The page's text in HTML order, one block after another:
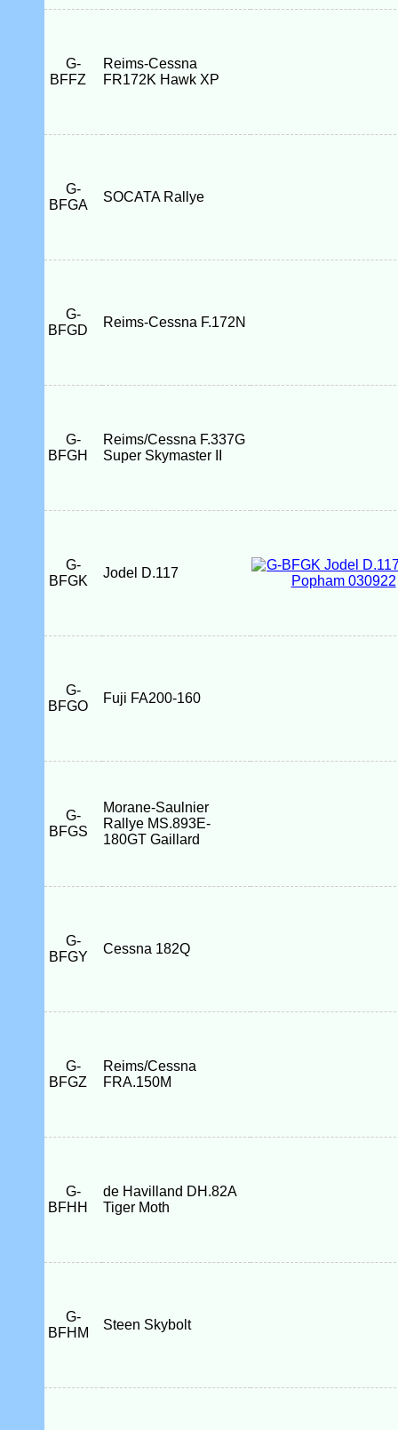
G-
BFFZ
Reims-Cessna
FR172K Hawk XP
G-
BFGA
SOCATA Rallye
G-
BFGD
Reims-Cessna F.172N
G-
BFGH
Reims/Cessna F.337G
Super Skymaster II
G-
BFGK
Jodel D.117
G-
BFGO
Fuji FA200-160
G-
BFGS
Morane-Saulnier
Rallye MS.893E-
180GT Gaillard
G-
BFGY
Cessna 182Q
G-
BFGZ
Reims/Cessna
FRA.150M
G-
BFHH
de Havilland DH.82A
Tiger Moth
G-
BFHM
Steen Skybolt